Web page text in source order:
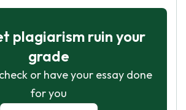
plagiarism ruin your
grade
or have your essay done
for you